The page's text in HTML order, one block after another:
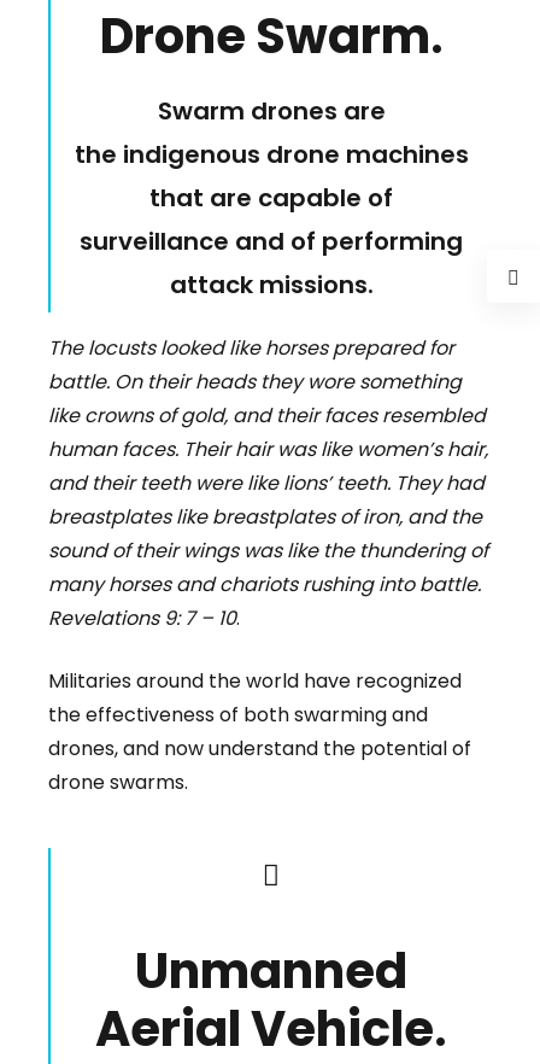
Drone Swarm.
Swarm drones are
the indigenous drone machines
that are capable of
surveillance and of performing
attack missions.
The locusts looked like horses prepared for
battle. On their heads they wore something
like crowns of gold, and their faces resembled
human faces. Their hair was like women’s hair,
and their teeth were like lions’ teeth. They had
breastplates like breastplates of iron, and the
sound of their wings was like the thundering of
many horses and chariots rushing into battle.
Revelations 9: 7 – 10.
Militaries around the world have recognized
the effectiveness of both swarming and
drones, and now understand the potential of
drone swarms.
Unmanned
Aerial Vehicle.